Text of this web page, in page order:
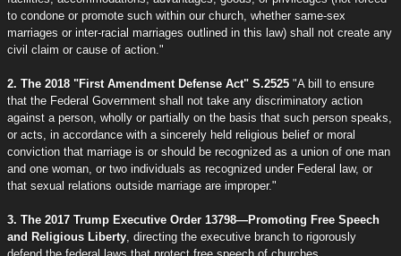
to condone or promote such within our church, whether same-sex
marriages or inter-racial marriages outlined in this law) shall not create any
civil claim or cause of action."
2. The 2018 "First Amendment Defense Act" S.2525 "A bill to ensure
that the Federal Government shall not take any discriminatory action
against a person, wholly or partially on the basis that such person speaks,
or acts, in accordance with a sincerely held religious belief or moral
conviction that marriage is or should be recognized as a union of one man
and one woman, or two individuals as recognized under Federal law, or
that sexual relations outside marriage are improper."
3. The 2017 Trump Executive Order 13798—Promoting Free Speech
and Religious Liberty , directing the executive branch to rigorously